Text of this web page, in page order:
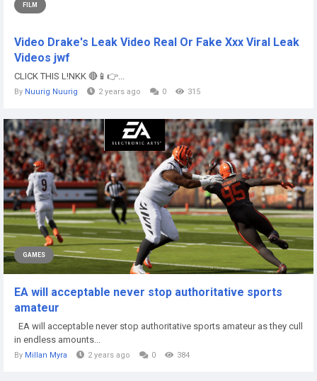
FILM
Video Drake's Leak Video Real Or Fake Xxx Viral Leak
Videos jwf
CLICK THIS L!NKK 🔴📱👉...
By Nuurig Nuurig 2 years ago 0 315
GAMES
EA will acceptable never stop authoritative sports
amateur
EA will acceptable never stop authoritative sports amateur as they cull
in endless amounts...
By Millan Myra 2 years ago 0 384